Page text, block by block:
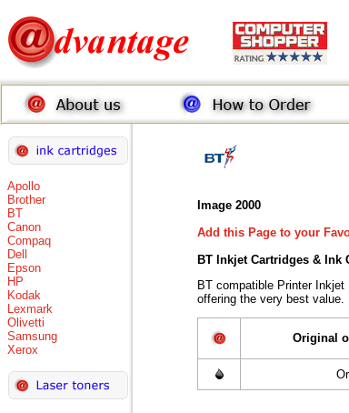
Apollo
Brother
BT
Canon
Compaq
Dell
Epson
HP
Kodak
Lexmark
Olivetti
Samsung
Xerox
Image 2000
Add this Page to your
BT Inkjet Cartridges & Ink
BT compatible Printer
offering the very best value.
Original